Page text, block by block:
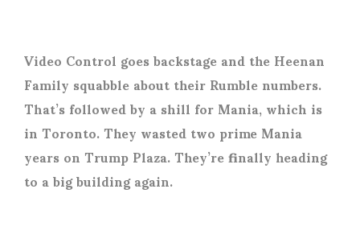
Video Control goes backstage and the Heenan
Family squabble about their Rumble numbers.
That’s followed by a shill for Mania, which is
in Toronto. They wasted two prime Mania
years on Trump Plaza. They’re finally heading
to a big building again.